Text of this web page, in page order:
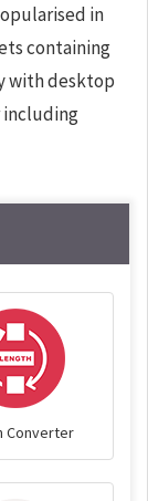
in
containing
with desktop
including
Converter